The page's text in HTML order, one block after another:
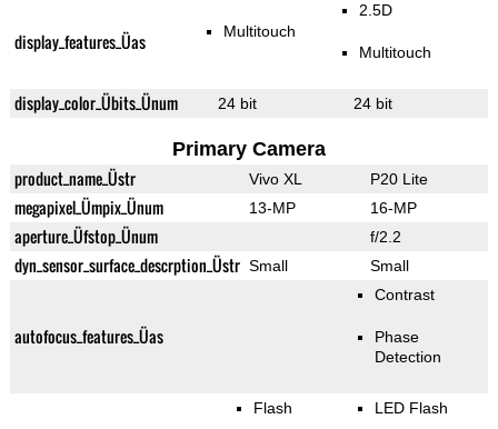
display_features_Üas Multitouch
2.5D
Multitouch
display_color_Übits_Ünum 24 bit 24 bit
Primary Camera
product_name_Üstr Vivo XL P20 Lite
megapixel_Ümpix_Ünum 13-MP 16-MP
aperture_Üfstop_Ünum f/2.2
dyn_sensor_surface_descrption_Üstr Small Small
autofocus_features_Üas
Contrast
Phase
Detection
Flash LED Flash